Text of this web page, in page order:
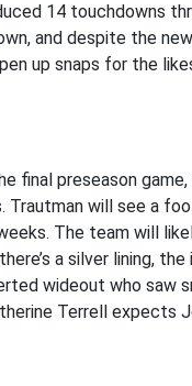
14 touchdowns
and despite the
up snaps for the
final preseason
Trautman will see a
The team will
a silver lining, the
wideout who saw
Terrell expects